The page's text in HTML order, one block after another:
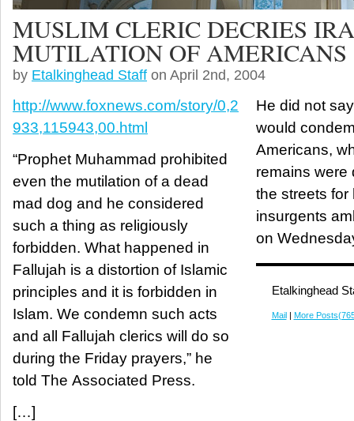
MUSLIM CLERIC DECRIES
MUTILATION OF AMERICANS
by Etalkinghead Staff on April 2nd, 2004
http://www.foxnews.com/story/0,2
933,115943,00.html
“Prophet Muhammad prohibited
even the mutilation of a dead
mad dog and he considered
such a thing as religiously
forbidden. What happened in
Fallujah is a distortion of Islamic
principles and it is forbidden in
Islam. We condemn such acts
and all Fallujah clerics will do so
during the Friday prayers,” he
told The Associated Press.
[…]
He did not
would
Americans,
remains were
the streets for
insurgents
on
Etalkinghead
Mail| More